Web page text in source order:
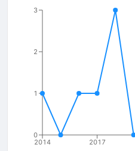
2014 2017
0
1
2
3